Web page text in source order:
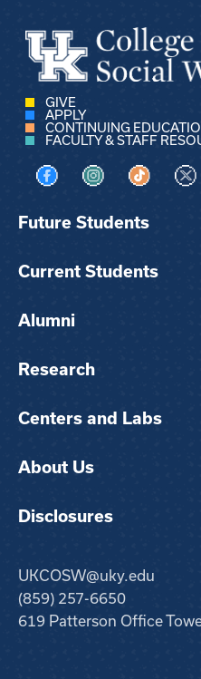
GIVE
APPLY
CONTINUING
FACULTY & STAFF
Visit us on Facebook
Visit us onVisit us
Future Students
Current Students
Alumni
Research
Centers and Labs
About Us
Disclosures
UKCOSW@uky.edu
(859) 257-6650
619 Patterson Office